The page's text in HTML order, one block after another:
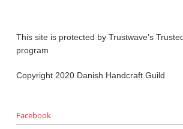
This site is protected by Trustwave’s
program
Copyright 2020 Danish Handcraft Guild
Facebook